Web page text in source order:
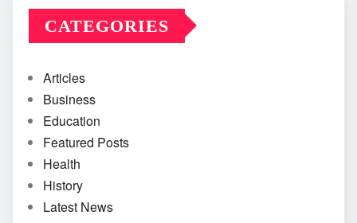
CATEGORIES
Articles
Business
Education
Featured Posts
Health
History
Latest News